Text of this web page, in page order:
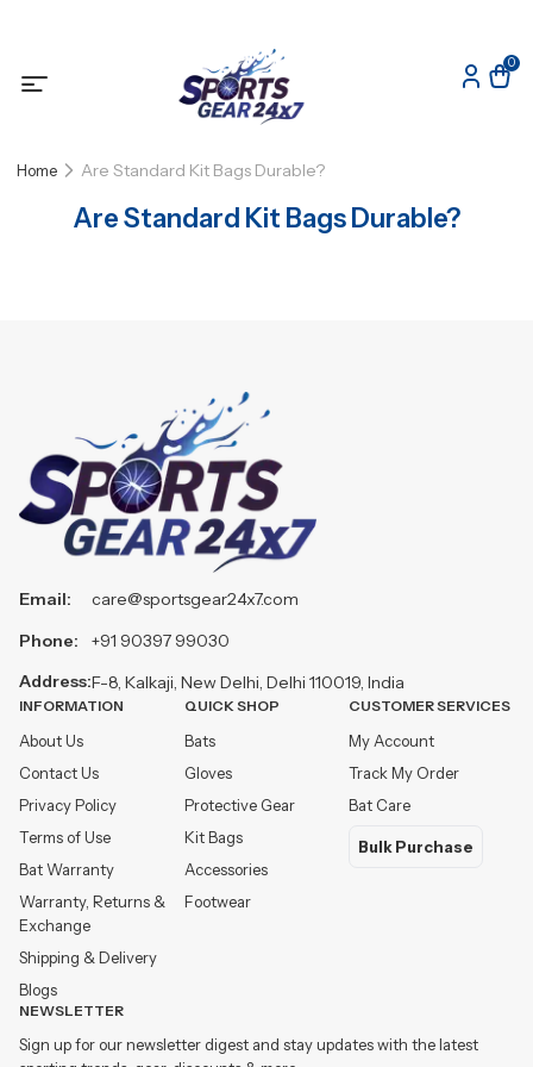
0
Home Are Standard Kit Bags Durable?
Are Standard Kit Bags Durable?
Email:
Phone:
Address:
care@sportsgear24x7.com
+91 90397 99030
F-8, Kalkaji, New Delhi, Delhi 110019, India
INFORMATION
About Us
Contact Us
Privacy Policy
Terms of Use
Bat Warranty
Warranty, Returns &
Exchange
Shipping & Delivery
Blogs
QUICK SHOP
Bats
Gloves
Protective Gear
Kit Bags
Accessories
Footwear
CUSTOMER SERVICES
My Account
Track My Order
Bat Care
Bulk Purchase
NEWSLETTER
Sign up for our newsletter digest and stay updates with the latest